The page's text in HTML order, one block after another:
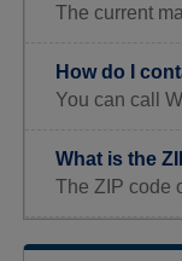
The current
How do I
You can call
What is the
The ZIP code